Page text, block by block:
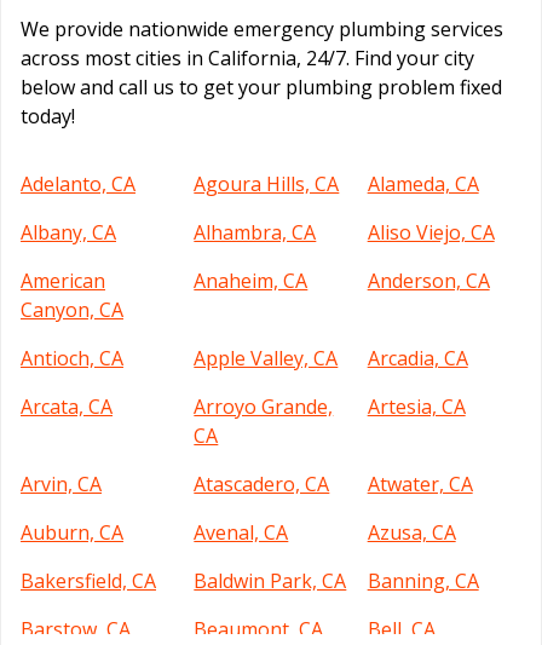
We provide nationwide emergency plumbing services
across most cities in California, 24/7. Find your city
below and call us to get your plumbing problem fixed
today!
Adelanto, CA Agoura Hills, CA
Alameda, CA
Albany, CA
Alhambra, CA
Aliso Viejo, CA
American
Canyon, CA
Anaheim, CA Anderson, CA
Antioch, CA Apple Valley, CA
Arcadia, CA
Arcata, CA
Arroyo Grande,
CA
Artesia, CA
Arvin, CA Atascadero, CA
Atwater, CA
Auburn, CA
Avenal, CA
Azusa, CA
Bakersfield, CA
Baldwin Park, CA
Banning, CA
Barstow, CA
Beaumont, CA
Bell, CA